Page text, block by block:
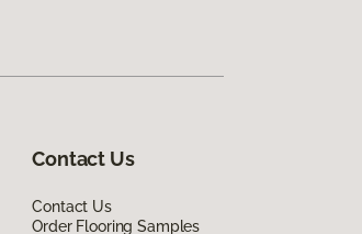
Contact Us
Contact Us
Order Flooring Samples